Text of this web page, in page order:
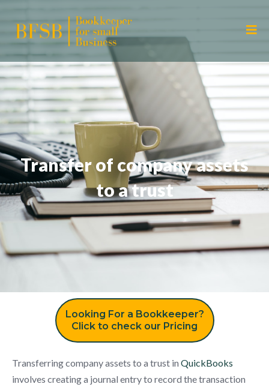
Transfer of company assets
to a trust
Looking For a Bookkeeper?
Click to check our Pricing
Transferring company assets to a trust in QuickBooks
involves creating a journal entry to record the transaction